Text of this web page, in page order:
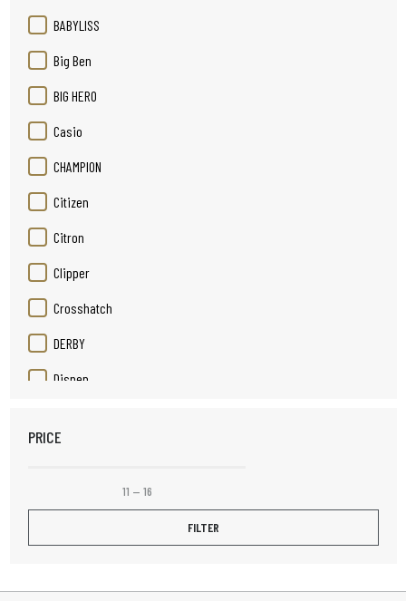
BABYLISS
Big Ben
BIG HERO
Casio
CHAMPION
Citizen
Citron
Clipper
Crosshatch
DERBY
Disnep
HOME TIME
PRICE
11 — 16
FILTER